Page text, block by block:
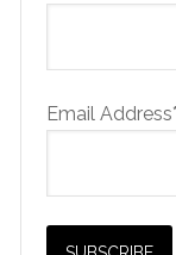
Email Address*